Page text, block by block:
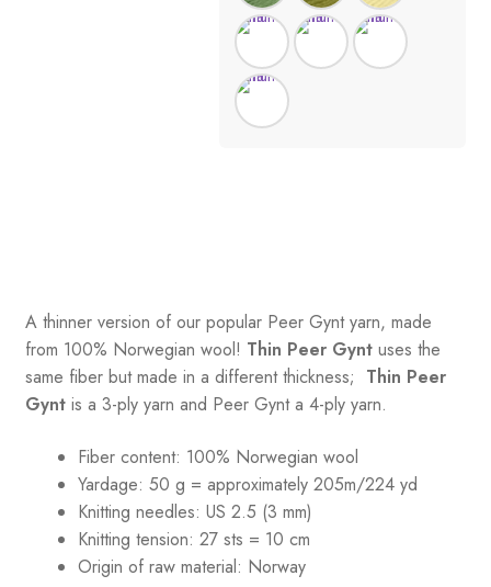
A thinner version of our popular Peer Gynt yarn, made
from 100% Norwegian wool! Thin Peer Gyntuses the
same fiber but made in a different thickness; Thin Peer
Gyntis a 3-ply yarn and Peer Gynt a 4-ply yarn.
Fiber content: 100% Norwegian wool
Yardage: 50 g = approximately 205m/224 yd
Knitting needles: US 2.5 (3 mm)
Knitting tension: 27 sts = 10 cm
Origin of raw material: Norway